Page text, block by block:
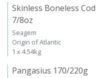
Skinless Boneless Cod
7/8oz
Seagem
Origin of Atlantic
1 x 4.54kg
Pangasius 170/220g